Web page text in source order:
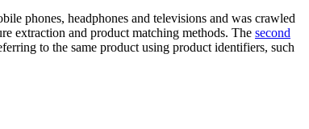
phones, headphones and televisions and was crawled
extraction and product matching methods. The second
to the same product using product identifiers, such